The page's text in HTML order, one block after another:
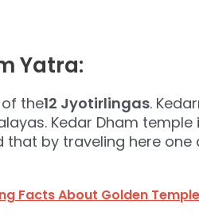
Yatra:
the12 Jyotirlingas.
Kedar Dham
that by traveling here
Facts About Golden Temple